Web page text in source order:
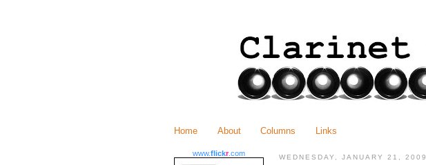
Home About Columns Links
www.flickr.com
WEDNESDAY, JANUARY 21, 2009